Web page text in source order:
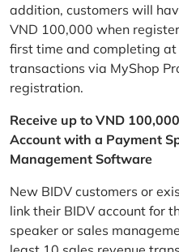
addition, customers will
VND 100,000 when
first time and completing
transactions via MyShop
registration.
Receive up to VND
Account with a Payment
Management Software
New BIDV customers or
link their BIDV account for
speaker or sales